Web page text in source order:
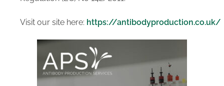
SERVICES
Custom Manufacturing
Solutions
Antibody Production
Services
Visit our site here: https://antibodyproduction.co.uk/